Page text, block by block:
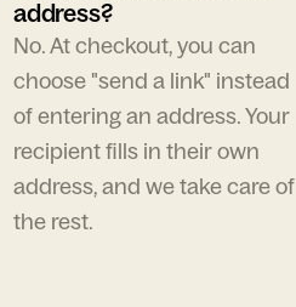
address?
No. At checkout, you can
choose "send a link" instead
of entering an address. Your
recipient fills in their own
address, and we take care of
the rest.